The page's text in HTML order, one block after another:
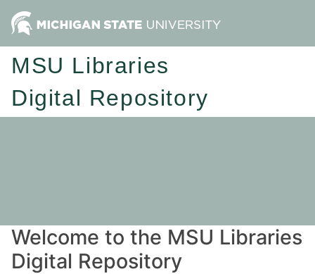
MSU Libraries
Digital Repository
Welcome to the MSU Libraries
Digital Repository